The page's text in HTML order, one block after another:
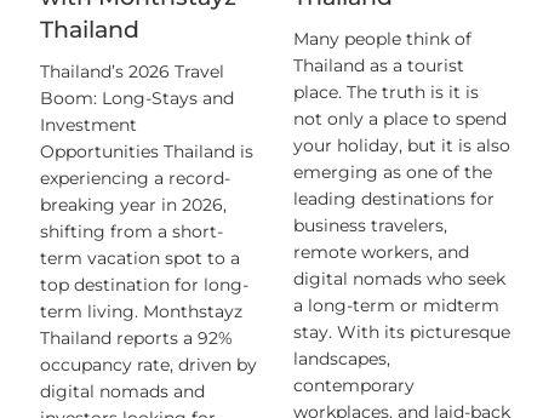
Thailand
Thailand’s 2026 Travel
Boom: Long-Stays and
Investment
Opportunities Thailand is
experiencing a record-
breaking year in 2026,
shifting from a short-
term vacation spot to a
top destination for long-
term living. Monthstayz
Thailand reports a 92%
occupancy rate, driven by
digital nomads and
Many people think of
Thailand as a tourist
place. The truth is it is
not only a place to spend
your holiday, but it is also
emerging as one of the
leading destinations for
business travelers,
remote workers, and
digital nomads who seek
a long-term or midterm
stay. With its picturesque
landscapes,
contemporary
workplaces, and laid-back